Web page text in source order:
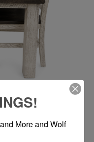
More and Wolf